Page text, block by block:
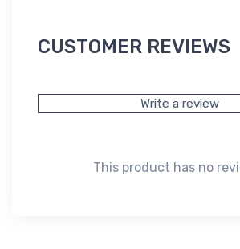
CUSTOMER REVIEWS
Write a review
This product has no